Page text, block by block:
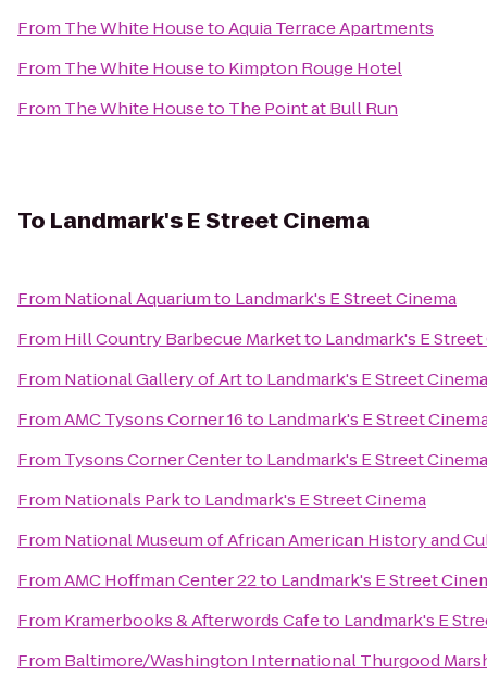
From The White HousetoAquia Terrace Apartments
From The White Houseto Kimpton Rouge Hotel
From The White Houseto The Point at Bull Run
To Landmark's E Street Cinema
From National Aquariumto Landmark's E Street Cinema
From Hill Country Barbecue Marketto Landmark's E
From National Gallery of Artto Landmark's E Street Cinema
FromAMC Tysons Corner 16to Landmark's E Street
From Tysons Corner Centerto Landmark's E Street Cinema
From Nationals Parkto Landmark's E Street Cinema
From National Museum of African American History and
FromAMC Hoffman Center 22to Landmark's E Street
From Kramerbooks & Afterwords Cafeto Landmark's E
From Baltimore/Washington International Thurgood